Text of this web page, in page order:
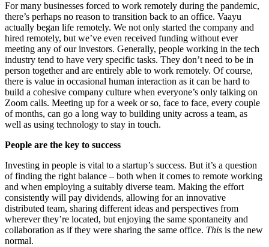
For many businesses forced to work remotely during the pandemic,
there’s perhaps no reason to transition back to an office. Vaayu
actually began life remotely. We not only started the company and
hired remotely, but we’ve even received funding without ever
meeting any of our investors. Generally, people working in the tech
industry tend to have very specific tasks. They don’t need to be in
person together and are entirely able to work remotely. Of course,
there is value in occasional human interaction as it can be hard to
build a cohesive company culture when everyone’s only talking on
Zoom calls. Meeting up for a week or so, face to face, every couple
of months, can go a long way to building unity across a team, as
well as using technology to stay in touch.
People are the key to success
Investing in people is vital to a startup’s success. But it’s a question
of finding the right balance – both when it comes to remote working
and when employing a suitably diverse team. Making the effort
consistently will pay dividends, allowing for an innovative
distributed team, sharing different ideas and perspectives from
wherever they’re located, but enjoying the same spontaneity and
collaboration as if they were sharing the same office. This is the new
normal.